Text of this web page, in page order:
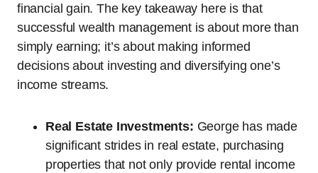
financial gain. The key takeaway here is that
successful wealth management is about more than
simply earning; it’s about making informed
decisions about investing and diversifying one’s
income streams.
Real Estate Investments: George has made
significant strides in real estate, purchasing
properties that not only provide rental income